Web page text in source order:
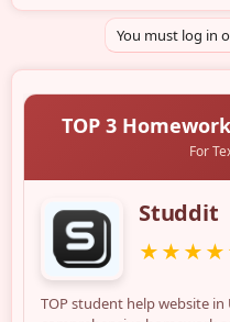
You must log in